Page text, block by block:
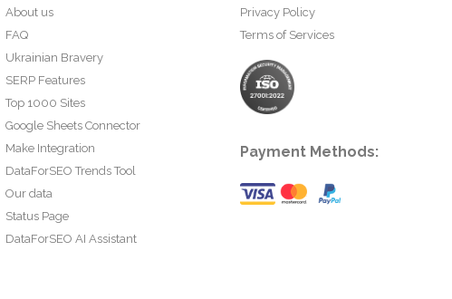
About us
FAQ
Ukrainian Bravery
SERP Features
Top 1000 Sites
Google Sheets Connector
Make Integration
DataForSEO Trends Tool
Our data
Status Page
DataForSEO AI Assistant
Privacy Policy
Terms of Services
Payment Methods: